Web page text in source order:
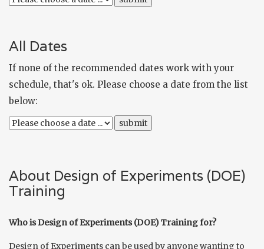
All Dates
If none of the recommended dates work with your
schedule, that's ok. Please choose a date from the list
below:
About Design of Experiments (DOE)
Training
Who is Design of Experiments (DOE) Training for?
Design of Experiments can be used by anyone wanting to